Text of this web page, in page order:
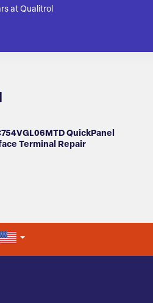
at Qualitrol
QuickPanel
Terminal Repair
UNITED STATES